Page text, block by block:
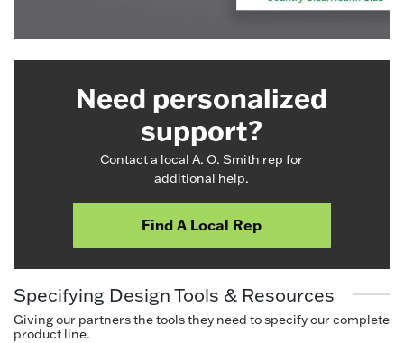
Need personalized
support?
Contact a local A. O. Smith rep for
additional help.
Find A Local Rep
Specifying Design Tools & Resources
Giving our partners the tools they need to specify our complete
product line.